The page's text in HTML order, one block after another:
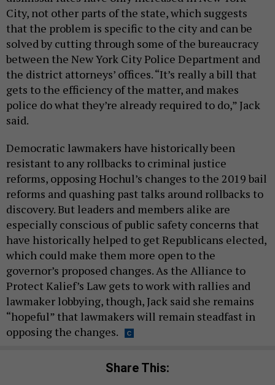
City, not other parts of the state, which suggests
that the problem is specific to the city and can be
solved by cutting through some of the bureaucracy
between the New York City Police Department and
the district attorneys’ offices. “It’s really a bill that
gets to the efficiency of the matter, and makes
police do what they’re already required to do,” Jack
said.
Democratic lawmakers have historically been
resistant to any rollbacks to criminal justice
reforms, opposing Hochul’s changes to the 2019 bail
reforms and quashing past talks around rollbacks to
discovery. But leaders and members alike are
especially conscious of public safety concerns that
have historically helped to get Republicans elected,
which could make them more open to the
governor’s proposed changes. As the Alliance to
Protect Kalief’s Law gets to work with rallies and
lawmaker lobbying, though, Jack said she remains
“hopeful” that lawmakers will remain steadfast in
opposing the changes.
Share This: